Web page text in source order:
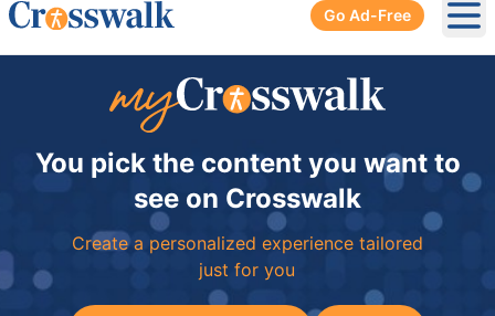
Go Ad-Free
You pick the content you want to
see on Crosswalk
Create a personalized experience tailored
just for you